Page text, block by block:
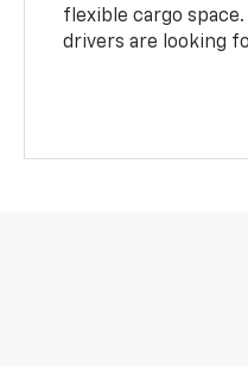
flexible cargo
drivers are looking